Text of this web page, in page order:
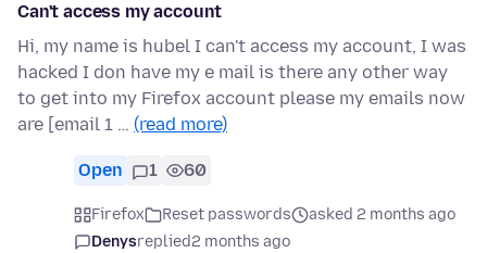
Can't access my account
Hi, my name is hubel I can't access my account, I was
hacked I don have my e mail is there any other way
to get into my Firefox account please my emails now
are [email 1 … (read more)
Open 1 60
Firefox Reset passwords
asked 2 months ago
Denysreplied2 months ago